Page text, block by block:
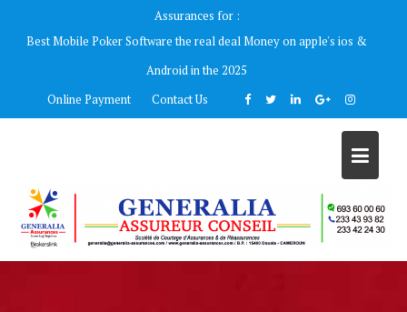
Assurances for :
Best Mobile Poker Software the real deal Money on apple's ios &
Android in the 2025
Online Payment
Contact Us